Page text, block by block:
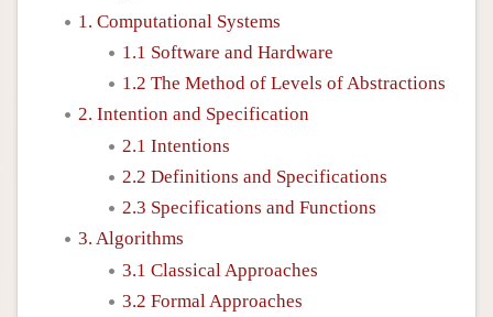
1. Computational Systems
1.1 Software and Hardware
1.2 The Method of Levels of Abstractions
2. Intention and Specification
2.1 Intentions
2.2 Definitions and Specifications
2.3 Specifications and Functions
3. Algorithms
3.1 Classical Approaches
3.2 Formal Approaches